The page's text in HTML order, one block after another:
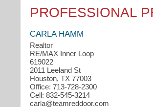
PROFESSIONAL
CARLA HAMM
Realtor
RE/MAX Inner Loop
619022
2011 Leeland St
Houston, TX 77003
Office: 713-728-2300
Cell: 832-545-3214
carla@teamreddoor.com